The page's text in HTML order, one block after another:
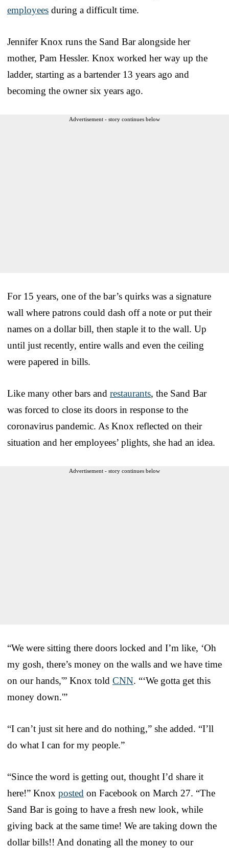
employees during a difficult time.
Jennifer Knox runs the Sand Bar alongside her
mother, Pam Hessler. Knox worked her way up the
ladder, starting as a bartender 13 years ago and
becoming the owner six years ago.
Advertisement - story continues below
For 15 years, one of the bar’s quirks was a signature
wall where patrons could dash off a note or put their
names on a dollar bill, then staple it to the wall. Up
until just recently, entire walls and even the ceiling
were papered in bills.
Like many other bars and restaurants, the Sand Bar
was forced to close its doors in response to the
coronavirus pandemic. As Knox reflected on their
situation and her employees’ plights, she had an idea.
Advertisement - story continues below
“We were sitting there doors locked and I’m like, ‘Oh
my gosh, there’s money on the walls and we have time
on our hands,'” Knox told CNN. “‘We gotta get this
money down.'”
“I can’t just sit here and do nothing,” she added. “I’ll
do what I can for my people.”
“Since the word is getting out, thought I’d share it
here!” Knox posted on Facebook on March 27. “The
Sand Bar is going to have a fresh new look, while
giving back at the same time! We are taking down the
dollar bills!! And donating all the money to our